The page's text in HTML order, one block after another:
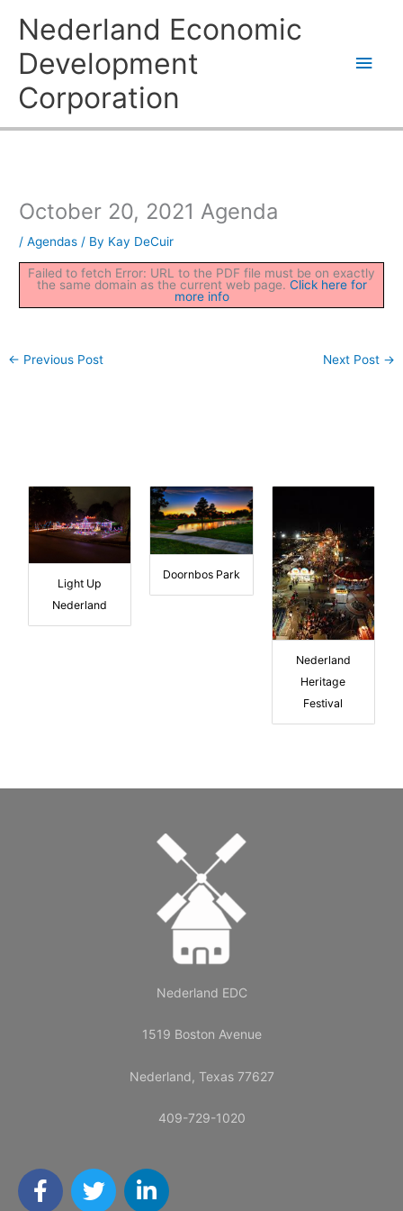
Nederland Economic
Development
Corporation
October 20, 2021 Agenda
/Agendas / By Kay DeCuir
Failed to fetch Error: URL to the PDF file must be on exactly
the same domain as the current web page. Click here for
more info
← Previous Post Next Post →
Light Up
Nederland
Doornbos Park
Nederland
Heritage
Festival
Nederland EDC
1519 Boston Avenue
Nederland, Texas 77627
409-729-1020
F
a
T
w
L
i